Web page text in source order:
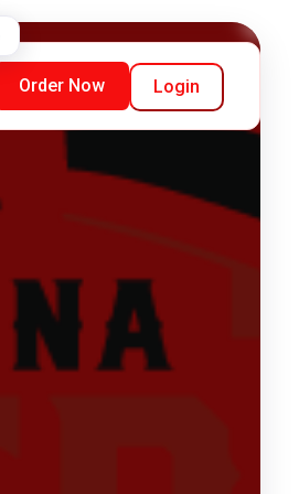
Login
Order Now